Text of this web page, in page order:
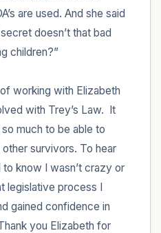
are used. And she said
doesn’t that bad
children?”
working with Elizabeth
with Trey’s Law.  It
much to be able to
survivors. To hear
know I wasn’t crazy or
legislative process I
gained confidence in
you Elizabeth for